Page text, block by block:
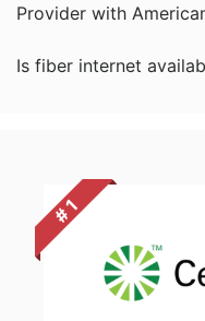
Provider with
Is fiber internet
# 1